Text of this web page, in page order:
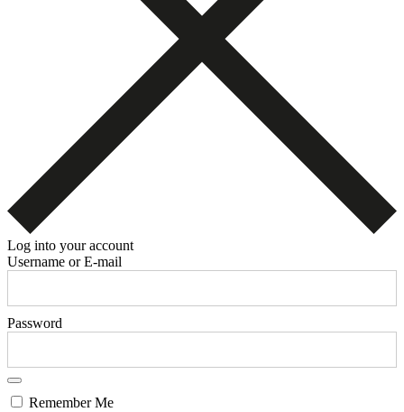
Log into your account
Username or E-mail
Password
Remember Me